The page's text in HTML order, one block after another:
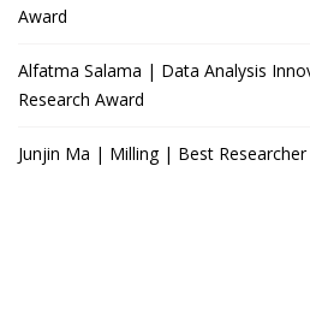
Award
Alfatma Salama | Data Analysis
Research Award
Junjin Ma | Milling | Best Researcher